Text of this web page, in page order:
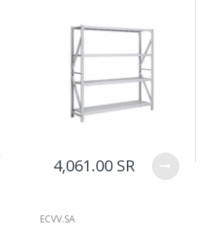
LPG + Gasoline —
Portable Silent Power
Station, Automatic
Voltage Regulation,
Electric Start, Long-Run
Fuel Efficiency, Inverter
Technology, Ideal for RV,
Home Backup, Jobsite
4,061.00 SR
ECVV.SA